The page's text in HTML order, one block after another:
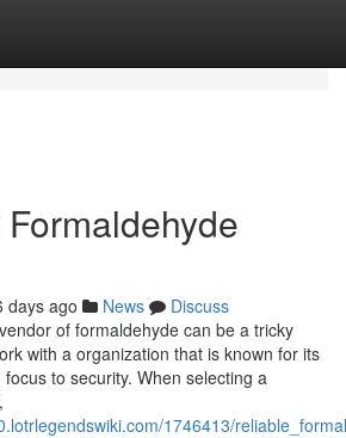
days ago News
Discuss
of formaldehyde can be a tricky
with a organization that is known for its
to security. When selecting a
1746413/